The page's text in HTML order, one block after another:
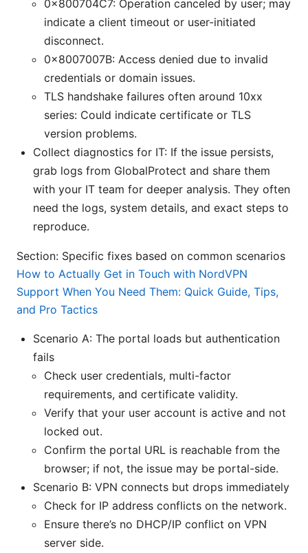
0x800704C7: Operation canceled by user; may
indicate a client timeout or user-initiated
disconnect.
0x8007007B: Access denied due to invalid
credentials or domain issues.
TLS handshake failures often around 10xx
series: Could indicate certificate or TLS
version problems.
Collect diagnostics for IT: If the issue persists,
grab logs from GlobalProtect and share them
with your IT team for deeper analysis. They often
need the logs, system details, and exact steps to
reproduce.
Section: Specific fixes based on common scenarios
How to Actually Get in Touch with NordVPN
Support When You Need Them: Quick Guide, Tips,
and Pro Tactics
Scenario A: The portal loads but authentication
fails
Check user credentials, multi-factor
requirements, and certificate validity.
Verify that your user account is active and not
locked out.
Confirm the portal URL is reachable from the
browser; if not, the issue may be portal-side.
Scenario B: VPN connects but drops immediately
Check for IP address conflicts on the network.
Ensure there’s no DHCP/IP conflict on VPN
server side.